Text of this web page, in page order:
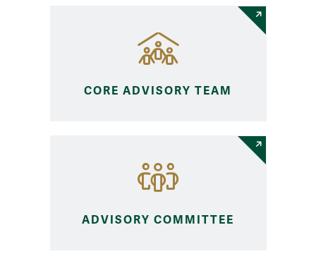
CORE ADVISORY TEAM
ADVISORY COMMITTEE